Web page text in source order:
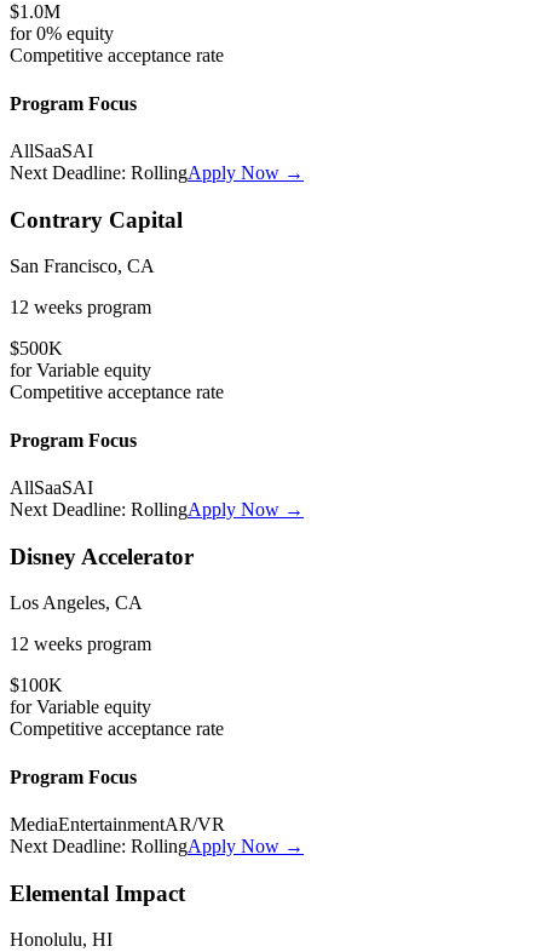
$1.0M
for0% equity
Competitive acceptance rate
Program Focus
AllSaaSAI
Next Deadline: RollingApply Now →
Contrary Capital
San Francisco, CA
12 weeks program
$500K
forVariable equity
Competitive acceptance rate
Program Focus
AllSaaSAI
Next Deadline: RollingApply Now →
Disney Accelerator
Los Angeles, CA
12 weeks program
$100K
forVariable equity
Competitive acceptance rate
Program Focus
MediaEntertainmentAR/VR
Next Deadline: RollingApply Now →
Elemental Impact
Honolulu, HI